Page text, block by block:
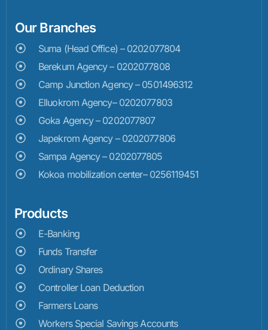
Our Branches
Suma (Head Office) – 0202077804
Berekum Agency – 0202077808
Camp Junction Agency – 0501496312
Elluokrom Agency– 0202077803
Goka Agency – 0202077807
Japekrom Agency – 0202077806
Sampa Agency – 0202077805
Kokoa mobilization center– 0256119451
Products
E-Banking
Funds Transfer
Ordinary Shares
Controller Loan Deduction
Farmers Loans
Workers Special Savings Accounts